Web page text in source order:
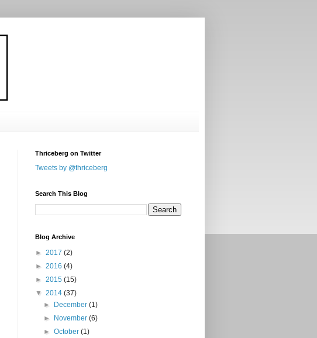
Thriceberg on Twitter
Tweets by @thriceberg
Search This Blog
Blog Archive
► 2017 (2)
► 2016 (4)
► 2015 (15)
▼ 2014 (37)
► December(1)
► November(6)
►October(1)